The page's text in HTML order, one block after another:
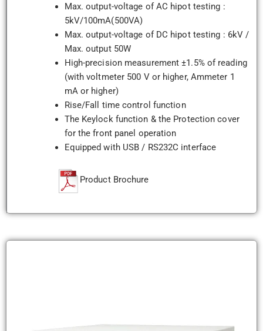
Max. output-voltage of AC hipot testing :
5kV/100mA(500VA)
Max. output-voltage of DC hipot testing : 6kV /
Max. output 50W
High-precision measurement ±1.5% of reading
(with voltmeter 500 V or higher, Ammeter 1
mA or higher)
Rise/Fall time control function
The Keylock function & the Protection cover
for the front panel operation
Equipped with USB / RS232C interface
Product Brochure